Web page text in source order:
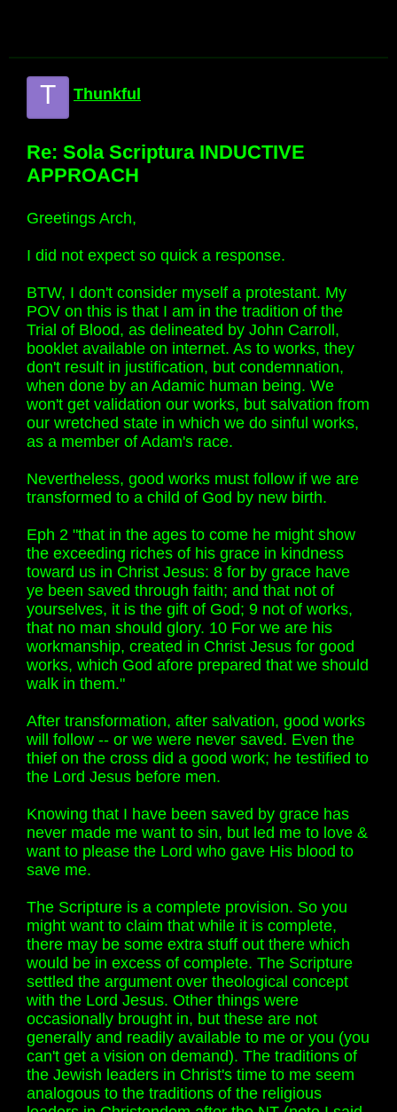
T Thunkful
Re: Sola Scriptura INDUCTIVE
APPROACH
Greetings Arch,
I did not expect so quick a response.
BTW, I don't consider myself a protestant. My
POV on this is that I am in the tradition of the
Trial of Blood, as delineated by John Carroll,
booklet available on internet. As to works, they
don't result in justification, but condemnation,
when done by an Adamic human being. We
won't get validation our works, but salvation from
our wretched state in which we do sinful works,
as a member of Adam's race.
Nevertheless, good works must follow if we are
transformed to a child of God by new birth.
Eph 2 "that in the ages to come he might show
the exceeding riches of his grace in kindness
toward us in Christ Jesus: 8 for by grace have
ye been saved through faith; and that not of
yourselves, it is the gift of God; 9 not of works,
that no man should glory. 10 For we are his
workmanship, created in Christ Jesus for good
works, which God afore prepared that we should
walk in them."
After transformation, after salvation, good works
will follow -- or we were never saved. Even the
thief on the cross did a good work; he testified to
the Lord Jesus before men.
Knowing that I have been saved by grace has
never made me want to sin, but led me to love &
want to please the Lord who gave His blood to
save me.
The Scripture is a complete provision. So you
might want to claim that while it is complete,
there may be some extra stuff out there which
would be in excess of complete. The Scripture
settled the argument over theological concept
with the Lord Jesus. Other things were
occasionally brought in, but these are not
generally and readily available to me or you (you
can't get a vision on demand). The traditions of
the Jewish leaders in Christ's time to me seem
analogous to the traditions of the religious